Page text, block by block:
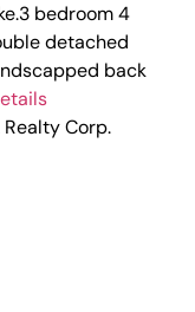
bedroom 4
detached
back
Corp.